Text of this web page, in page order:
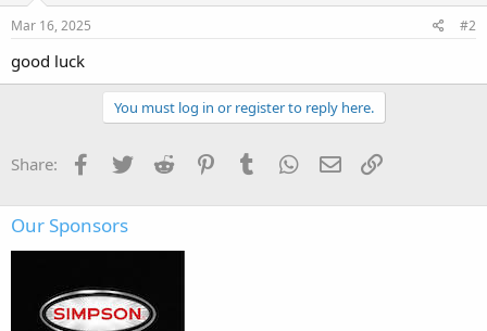
Mar 16, 2025 #2
good luck
You must log in or register to reply here.
Share: Facebook
Twitter Reddit PinterestTumblr WhatsApp
Email
Our Sponsors